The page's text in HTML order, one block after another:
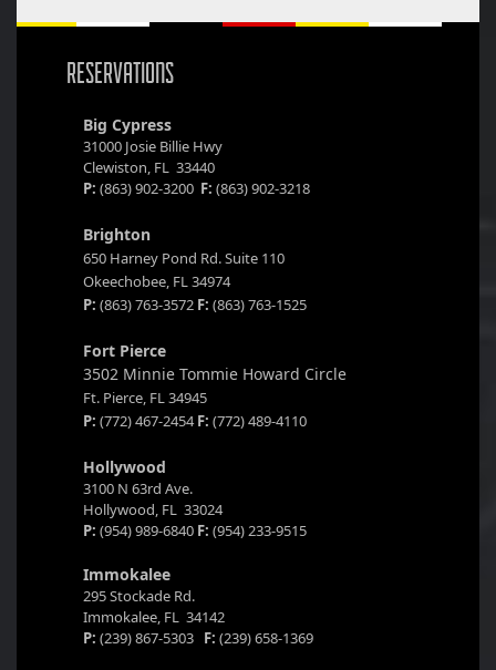
RESERVATIONS
Big Cypress
31000 Josie Billie Hwy
Clewiston, FL 33440
P: (863) 902-3200 F: (863) 902-3218
Brighton
650 Harney Pond Rd. Suite 110
Okeechobee, FL 34974
P: (863) 763-3572 F: (863) 763-1525
Fort Pierce
3502 Minnie Tommie Howard Circle
Ft. Pierce, FL 34945
P: (772) 467-2454F: (772) 489-4110
Hollywood
3100 N 63rd Ave.
Hollywood, FL 33024
P: (954) 989-6840 F: (954) 233-9515
Immokalee
295 Stockade Rd.
Immokalee, FL 34142
P: (239) 867-5303 F: (239) 658-1369